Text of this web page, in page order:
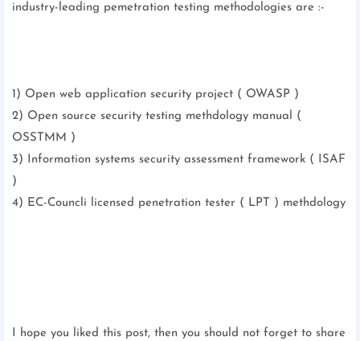
industry-leading pemetration testing methodologies are :-
1) Open web application security project ( OWASP )
2) Open source security testing methdology manual (
OSSTMM )
3) Information systems security assessment framework ( ISAF
)
4) EC-Councli licensed penetration tester ( LPT ) methdology
I hope you liked this post, then you should not forget to share